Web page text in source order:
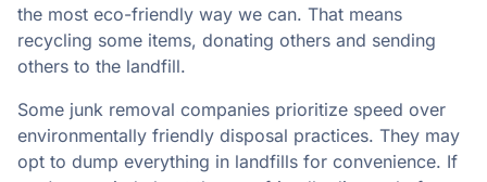
the most eco-friendly way we can. That means
recycling some items, donating others and sending
others to the landfill.
Some junk removal companies prioritize speed over
environmentally friendly disposal practices. They may
opt to dump everything in landfills for convenience. If